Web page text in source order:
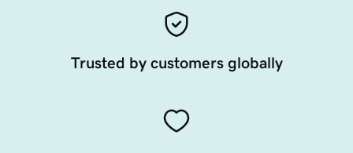
Trusted by customers globally